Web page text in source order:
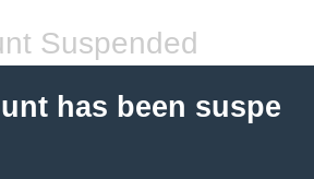
Suspended
has been suspe